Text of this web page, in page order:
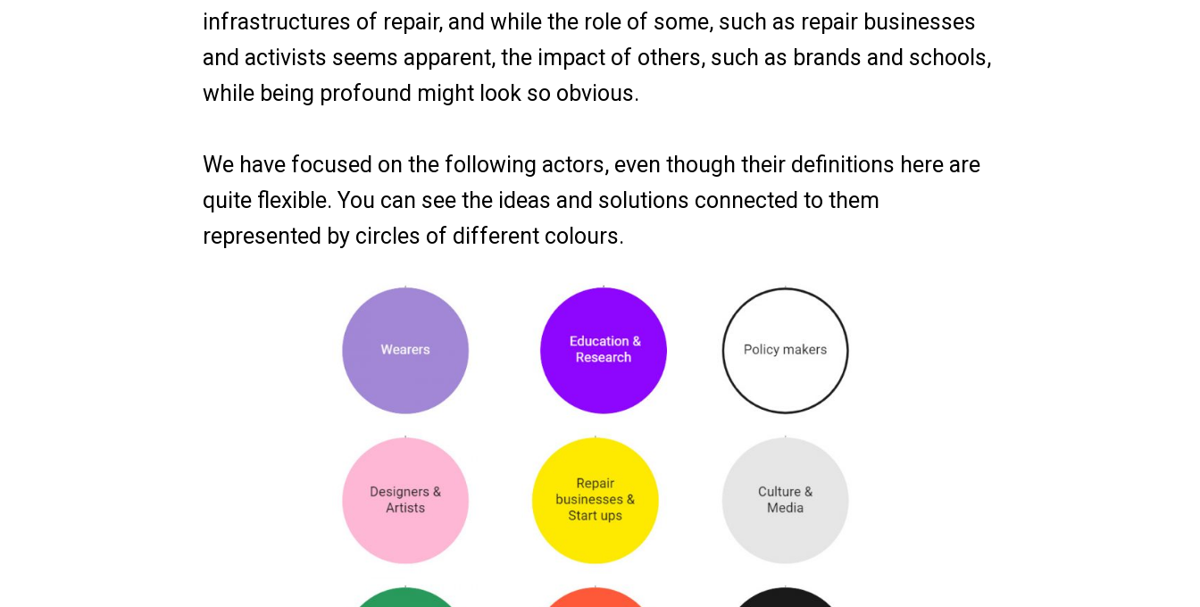
infrastructures of repair, and while the role of some, such as repair businesses
and activists seems apparent, the impact of others, such as brands and schools,
while being profound might look so obvious.
We have focused on the following actors, even though their definitions here are
quite flexible. You can see the ideas and solutions connected to them
represented by circles of different colours.